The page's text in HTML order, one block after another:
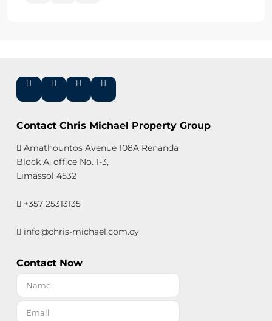
Contact Chris Michael Property Group
Amathountos Avenue 108A Renanda
Block A, office No. 1-3,
Limassol 4532
+357 25313135
info@chris-michael.com.cy
Contact Now